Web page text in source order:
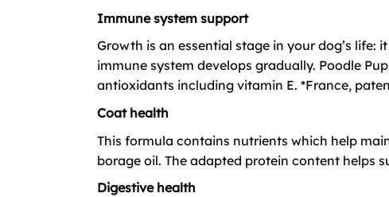
Immune system support
Growth is an essential stage in your dog’s life:
immune system develops gradually. Poodle
antioxidants including vitamin E. *France,
Coat health
This formula contains nutrients which help
borage oil. The adapted protein content helps
Digestive health